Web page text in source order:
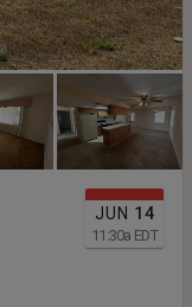
JUN 14
11:30a EDT